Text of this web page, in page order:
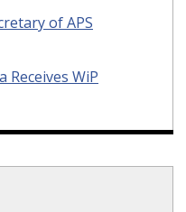
of APS
Receives WiP